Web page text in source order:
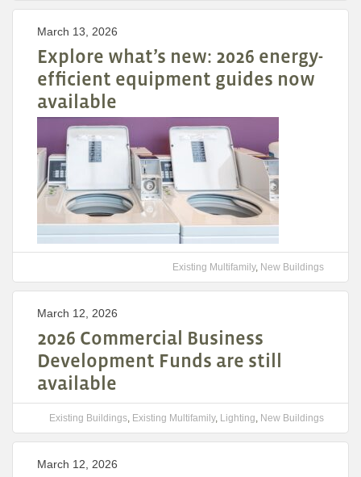
March 13, 2026
Explore what’s new: 2026 energy-
efficient equipment guides now
available
Existing Multifamily, New Buildings
March 12, 2026
2026 Commercial Business
Development Funds are still
available
Existing Buildings, Existing Multifamily, Lighting, New Buildings
March 12, 2026